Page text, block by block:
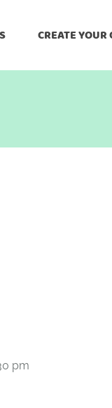
CREATE YOUR
pm